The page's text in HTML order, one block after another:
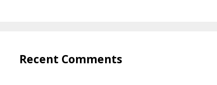
Recent Comments